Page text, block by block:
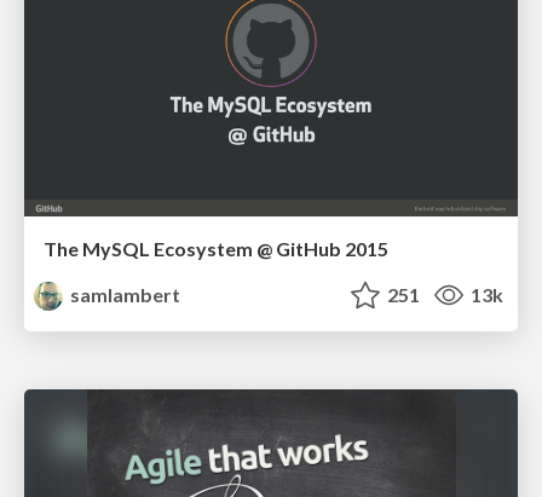
The MySQL Ecosystem @ GitHub 2015
samlambert
251 13k